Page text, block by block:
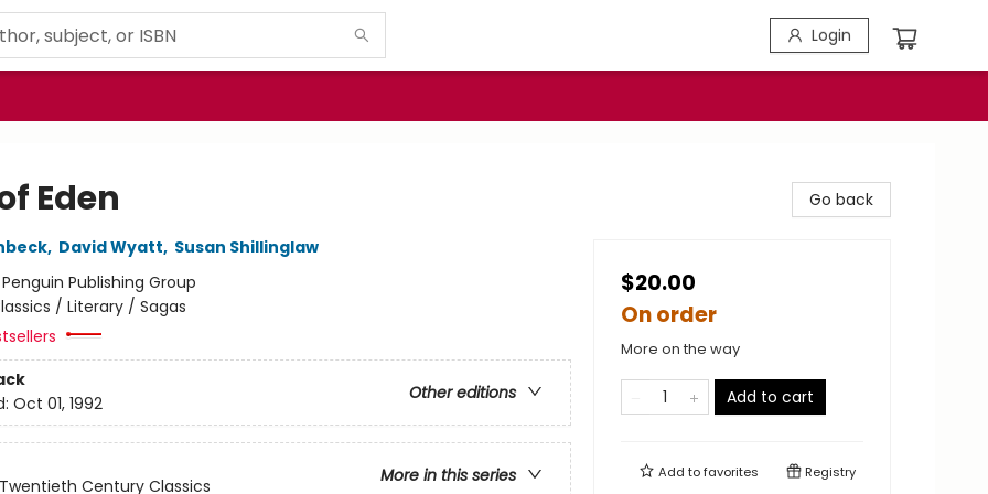
Login
Eden
, David Wyatt, Susan Shillinglaw
Penguin Publishing Group
/ Literary / Sagas
Other editions
Oct 01, 1992
More in this series
Century Classics
Go back
$20.00
On order
More on the way
Add to cart
Add tofavorites Registry